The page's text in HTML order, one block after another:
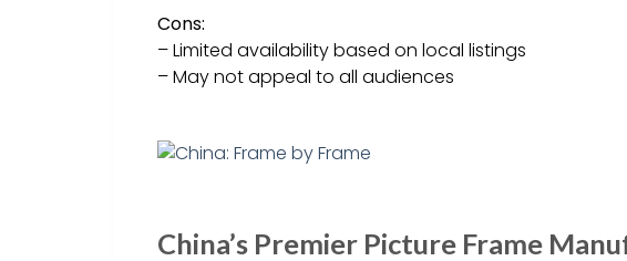
Cons:
– Limited availability based on local listings
– May not appeal to all audiences
China’s Premier Picture Frame